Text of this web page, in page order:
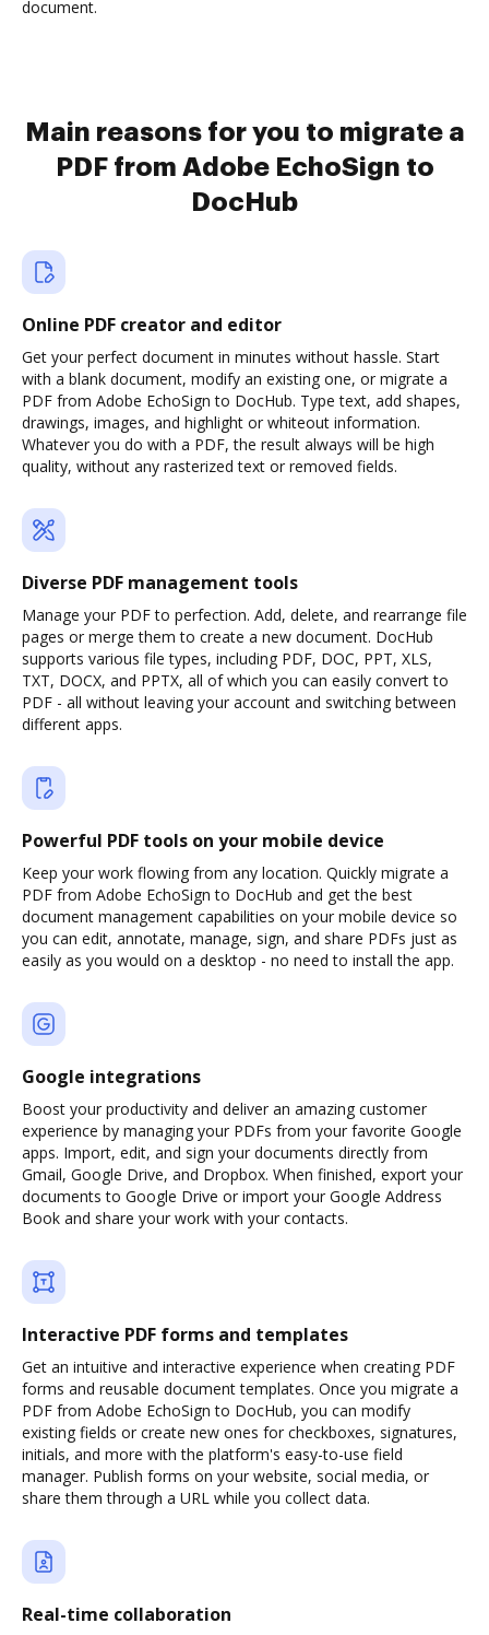
document.
Main reasons for you to migrate a
PDF from Adobe EchoSign to
DocHub
Online PDF creator and editor
Get your perfect document in minutes without hassle. Start
with a blank document, modify an existing one, or migrate a
PDF from Adobe EchoSign to DocHub. Type text, add shapes,
drawings, images, and highlight or whiteout information.
Whatever you do with a PDF, the result always will be high
quality, without any rasterized text or removed fields.
Diverse PDF management tools
Manage your PDF to perfection. Add, delete, and rearrange file
pages or merge them to create a new document. DocHub
supports various file types, including PDF, DOC, PPT, XLS,
TXT, DOCX, and PPTX, all of which you can easily convert to
PDF - all without leaving your account and switching between
different apps.
Powerful PDF tools on your mobile device
Keep your work flowing from any location. Quickly migrate a
PDF from Adobe EchoSign to DocHub and get the best
document management capabilities on your mobile device so
you can edit, annotate, manage, sign, and share PDFs just as
easily as you would on a desktop - no need to install the app.
Google integrations
Boost your productivity and deliver an amazing customer
experience by managing your PDFs from your favorite Google
apps. Import, edit, and sign your documents directly from
Gmail, Google Drive, and Dropbox. When finished, export your
documents to Google Drive or import your Google Address
Book and share your work with your contacts.
Interactive PDF forms and templates
Get an intuitive and interactive experience when creating PDF
forms and reusable document templates. Once you migrate a
PDF from Adobe EchoSign to DocHub, you can modify
existing fields or create new ones for checkboxes, signatures,
initials, and more with the platform's easy-to-use field
manager. Publish forms on your website, social media, or
share them through a URL while you collect data.
Real-time collaboration